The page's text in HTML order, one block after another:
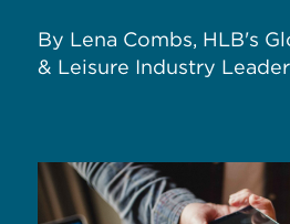
By Lena Combs, HLB's
& Leisure Industry Leader